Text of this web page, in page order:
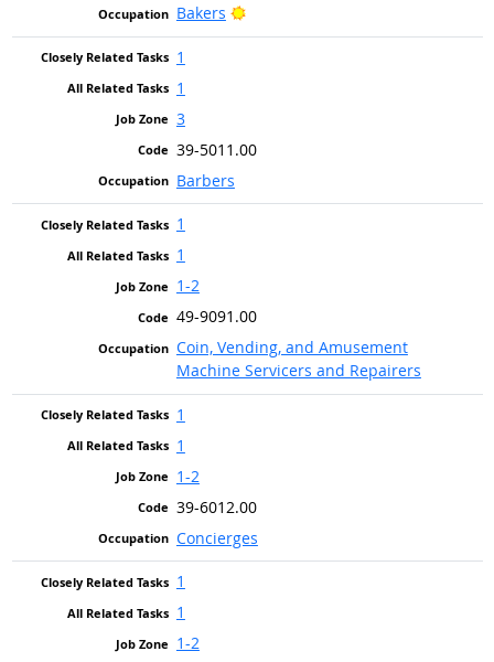
Bakers
Bright Outlook
1
1
3
39-5011.00
Barbers
1
1
1-2
49-9091.00
Coin, Vending, and Amusement
Machine Servicers and Repairers
1
1
1-2
39-6012.00
Concierges
1
1
1-2